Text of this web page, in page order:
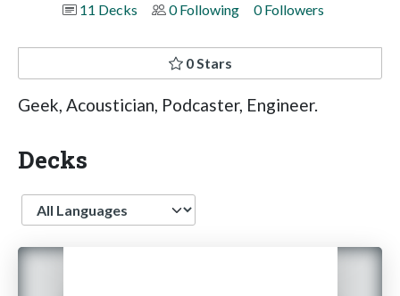
11 Decks
0 Following 0 Followers
0 Stars
Geek, Acoustician, Podcaster, Engineer.
Decks
Language